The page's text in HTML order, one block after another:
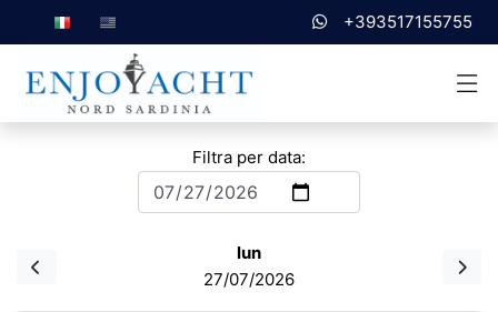
+393517155755
Filtra per data:
lun
27/07/2026